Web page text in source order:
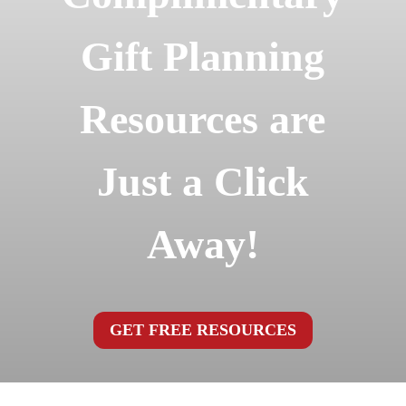
Gift Planning
Resources are
Just a Click
Away!
GET FREE RESOURCES